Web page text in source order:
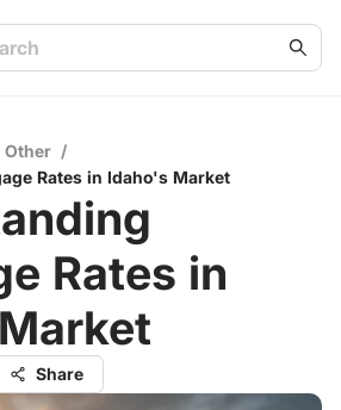
Other /
Rates in Idaho's Market
Rates in
Share